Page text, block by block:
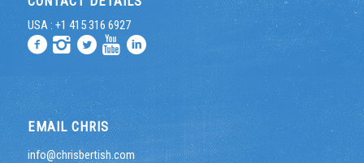
USA : +1 415 316 6927
EMAIL CHRIS
info@chrisbertish.com